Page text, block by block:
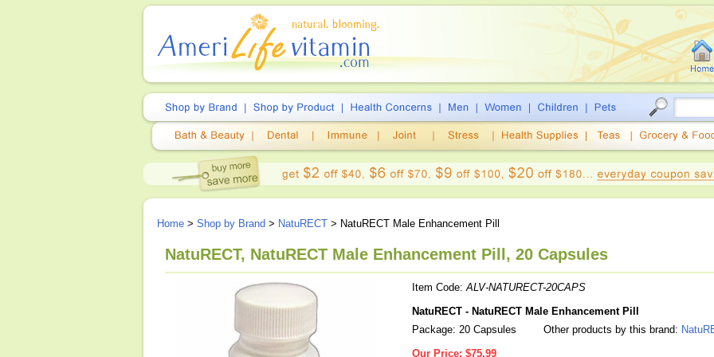
Home > Shop by Brand > NatuRECT > NatuRECT Male Enhancement Pill
NatuRECT, NatuRECT Male Enhancement Pill, 20 Capsules
Item Code:ALV-NATURECT-20CAPS
NatuRECT - NatuRECT Male Enhancement Pill
Package: 20 Capsules
Other products by this brand:
Our Price: $75.99